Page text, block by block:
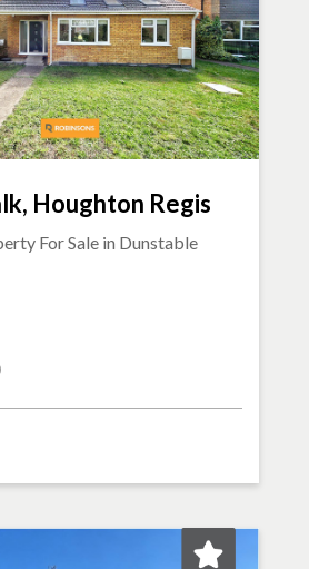
Houghton Regis
For Sale in Dunstable